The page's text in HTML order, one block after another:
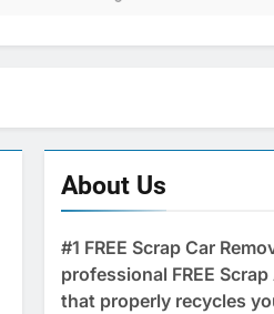
About Us
#1 FREE Scrap Car
professional FREE
that properly recycles